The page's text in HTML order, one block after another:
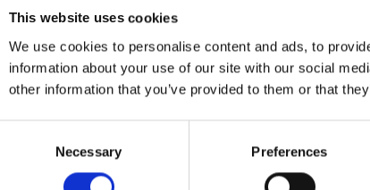
This website uses cookies
We use cookies to personalise content and ads, to
information about your use of our site with our social
other information that you’ve provided to them or that
Necessary Preferences
biodiversity and just energy transition, strengthening
between these agendas and promoting gender
related policies
IKI Cafecito (08/2025): Dialogue on intergenerational
approaches, focusing on the role of children and
and biodiversity protection
IKI Cafecito (12/2025): Exchange on private sector